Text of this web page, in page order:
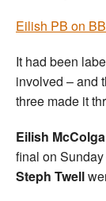
Eilish PB on
It had been
involved – and
three made it
Eilish
final on
Steph Twell